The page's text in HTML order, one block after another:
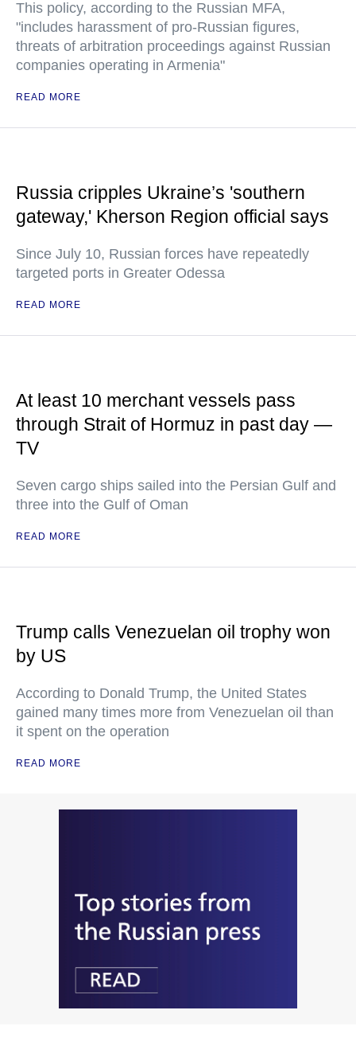
This policy, according to the Russian MFA,
"includes harassment of pro-Russian figures,
threats of arbitration proceedings against Russian
companies operating in Armenia"
READ MORE
Russia cripples Ukraine’s 'southern
gateway,' Kherson Region official says
Since July 10, Russian forces have repeatedly
targeted ports in Greater Odessa
READ MORE
At least 10 merchant vessels pass
through Strait of Hormuz in past day —
TV
Seven cargo ships sailed into the Persian Gulf and
three into the Gulf of Oman
READ MORE
Trump calls Venezuelan oil trophy won
by US
According to Donald Trump, the United States
gained many times more from Venezuelan oil than
it spent on the operation
READ MORE